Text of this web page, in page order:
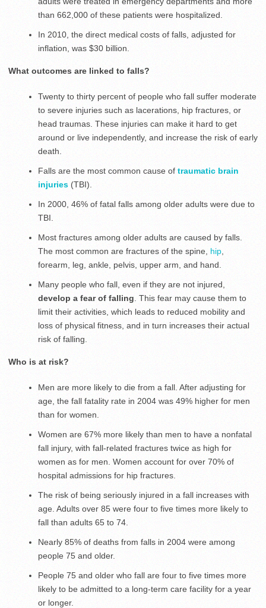
than 662,000 of these patients were hospitalized.
In 2010, the direct medical costs of falls, adjusted for
inflation, was $30 billion.
What outcomes are linked to falls?
Twenty to thirty percent of people who fall suffer moderate
to severe injuries such as lacerations, hip fractures, or
head traumas. These injuries can make it hard to get
around or live independently, and increase the risk of early
death.
Falls are the most common cause of traumatic brain
injuries (TBI).
In 2000, 46% of fatal falls among older adults were due to
TBI.
Most fractures among older adults are caused by falls.
The most common are fractures of the spine,
hip
forearm, leg, ankle, pelvis, upper arm, and hand.
Many people who fall, even if they are not injured,
develop a fear of falling . This fear may cause them to
limit their activities, which leads to reduced mobility and
loss of physical fitness, and in turn increases their actual
risk of falling.
Who is at risk?
Men are more likely to die from a fall. After adjusting for
age, the fall fatality rate in 2004 was 49% higher for men
than for women.
Women are 67% more likely than men to have a nonfatal
fall injury, with fall-related fractures twice as high for
women as for men. Women account for over 70% of
hospital admissions for hip fractures.
The risk of being seriously injured in a fall increases with
age. Adults over 85 were four to five times more likely to
fall than adults 65 to 74.
Nearly 85% of deaths from falls in 2004 were among
people 75 and older.
People 75 and older who fall are four to five times more
likely to be admitted to a long-term care facility for a year
or longer.